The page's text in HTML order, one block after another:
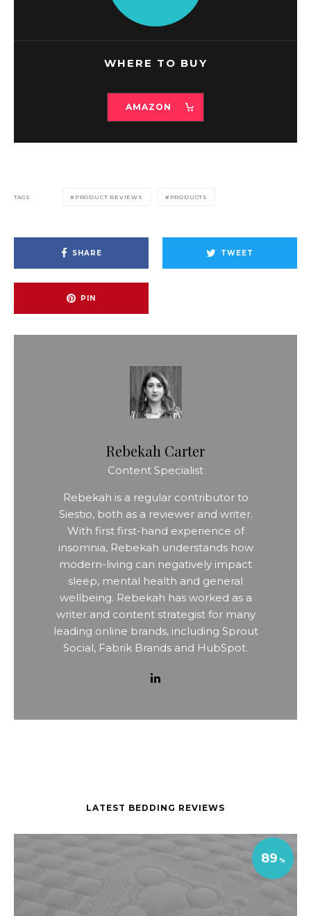
WHERE TO BUY
AMAZON
TAGS PRODUCT REVIEWS PRODUCTS
SHARE TWEET
PIN
Rebekah Carter
Content Specialist
Rebekah is a regular contributor to
Siestio, both as a reviewer and writer.
With first first-hand experience of
insomnia, Rebekah understands how
modern-living can negatively impact
sleep, mental health and general
wellbeing. Rebekah has worked as a
writer and content strategist for many
leading online brands, including Sprout
Social, Fabrik Brands and HubSpot.
LATEST BEDDING REVIEWS
89